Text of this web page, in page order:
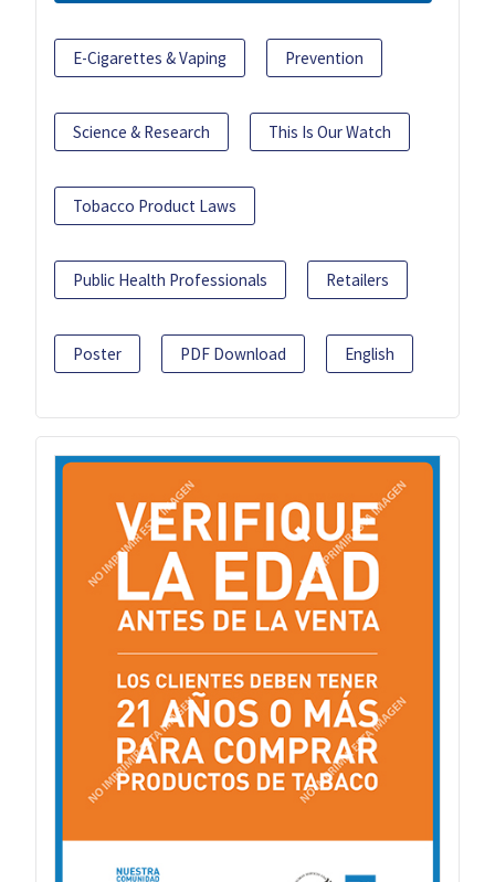
E-Cigarettes & Vaping Prevention
Science & Research This Is Our Watch
Tobacco Product Laws
Public Health Professionals Retailers
Poster PDF Download English